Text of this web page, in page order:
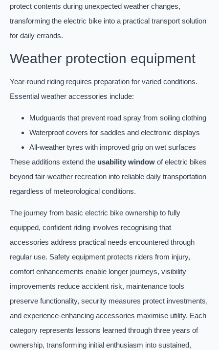
protect contents during unexpected weather changes,
transforming the electric bike into a practical transport solution
for daily errands.
Weather protection equipment
Year-round riding requires preparation for varied conditions.
Essential weather accessories include:
Mudguards that prevent road spray from soiling clothing
Waterproof covers for saddles and electronic displays
All-weather tyres with improved grip on wet surfaces
These additions extend the usability window of electric bikes
beyond fair-weather recreation into reliable daily transportation
regardless of meteorological conditions.
The journey from basic electric bike ownership to fully
equipped, confident riding involves recognising that
accessories address practical needs encountered through
regular use. Safety equipment protects riders from injury,
comfort enhancements enable longer journeys, visibility
improvements reduce accident risk, maintenance tools
preserve functionality, security measures protect investments,
and experience-enhancing accessories maximise utility. Each
category represents lessons learned through three years of
ownership, transforming initial enthusiasm into sustained,